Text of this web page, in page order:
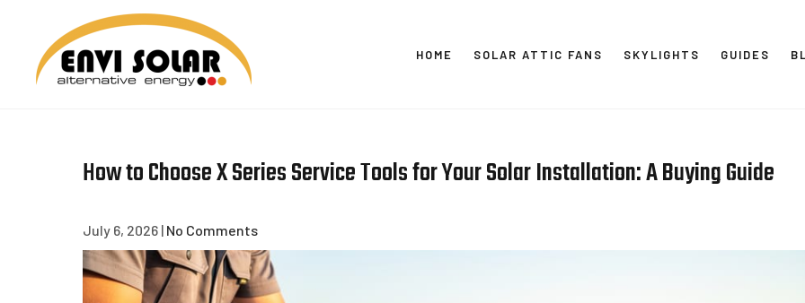
content
HOME SOLAR ATTIC FANS SKYLIGHTS GUIDES
How to Choose X Series Service Tools for Your Solar Installation: A Buying Guide
July 6, 2026 | No Comments